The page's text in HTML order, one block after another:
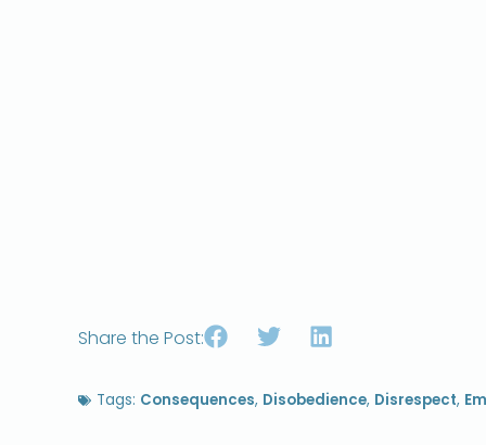
Share the Post:
Tags: Consequences, Disobedience, Disrespect,